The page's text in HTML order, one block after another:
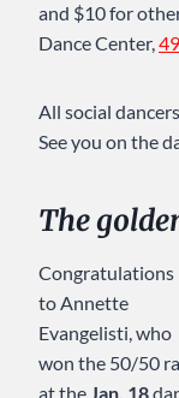
and $10 for
Dance Center,
All social
See you on the
The
Congratulations
to Annette
Evangelisti, who
won the 50/50
at theJan. 18